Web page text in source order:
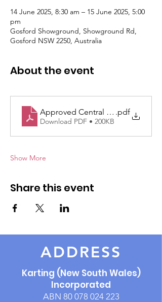
14 June 2025, 8:30 am – 15 June 2025, 5:00
pm
Gosford Showground, Showground Rd,
Gosford NSW 2250, Australia
About the event
Approved Central Coast Rnd5
.pdf
Download PDF • 200KB
Show More
Share this event
ADDRESS
Karting (New South Wales)
Incorporated
ABN 80 078 024 223